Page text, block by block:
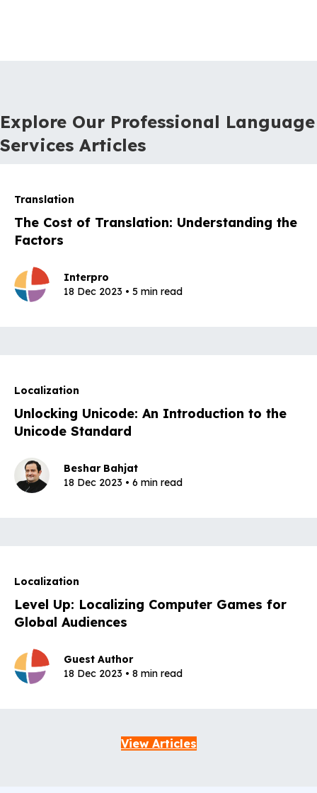
Explore Our Professional Language
Services Articles
Translation
The Cost of Translation: Understanding the
Factors
Interpro
18 Dec 2023 • 5 min read
Localization
Unlocking Unicode: An Introduction to the
Unicode Standard
Beshar Bahjat
18 Dec 2023 • 6 min read
Localization
Level Up: Localizing Computer Games for
Global Audiences
Guest Author
18 Dec 2023 • 8 min read
View Articles